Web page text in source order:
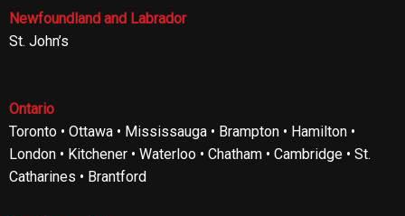
Newfoundland and Labrador
St. John’s
Ontario
Toronto • Ottawa • Mississauga • Brampton • Hamilton •
London • Kitchener • Waterloo • Chatham • Cambridge • St.
Catharines • Brantford